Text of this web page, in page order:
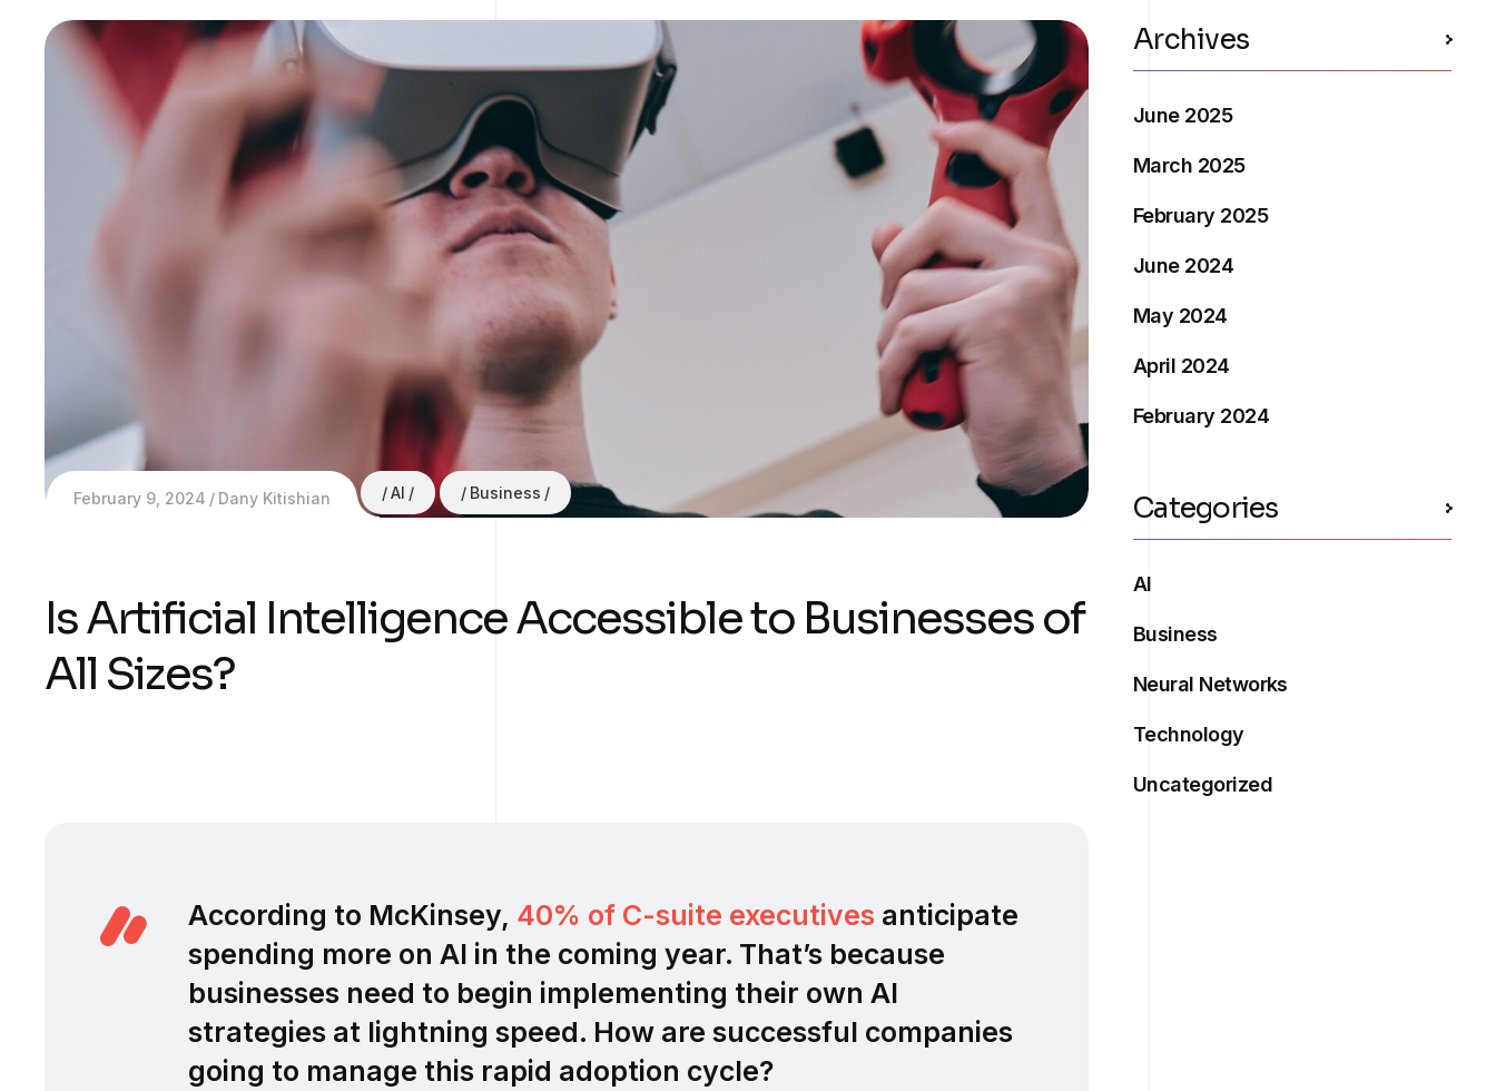
February 9, 2024 Dany Kitishian AI Business
Is Artificial Intelligence Accessible to Businesses of
All Sizes?
According to McKinsey, 40% of C-suite executives anticipate
spending more on AI in the coming year. That’s because
businesses need to begin implementing their own AI
strategies at lightning speed. How are successful companies
going to manage this rapid adoption cycle?
Archives
June 2025
March 2025
February 2025
June 2024
May 2024
April 2024
February 2024
Categories
AI
Business
Neural Networks
Technology
Uncategorized